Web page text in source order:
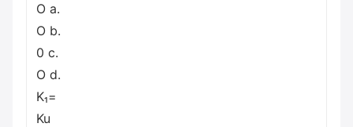
O a.
O b.
0 с.
O d.
K₁=
Ku